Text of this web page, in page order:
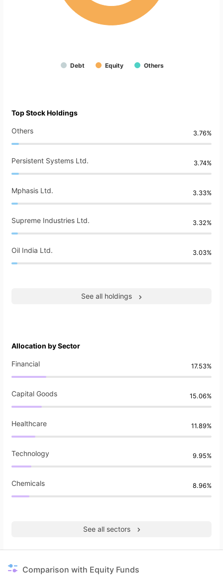
Debt Equity Others
Top Stock Holdings
Others 3.76%
Persistent Systems Ltd. 3.74%
Mphasis Ltd. 3.33%
Supreme Industries Ltd. 3.32%
Oil India Ltd. 3.03%
See all holdings
Allocation by Sector
Financial 17.53%
Capital Goods 15.06%
Healthcare 11.89%
Technology 9.95%
Chemicals 8.96%
See all sectors
Comparison with Equity Funds